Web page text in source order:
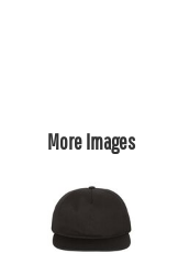
More Images